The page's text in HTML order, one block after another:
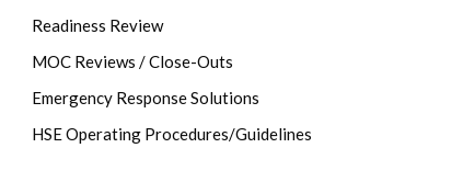
Readiness Review
MOC Reviews / Close-Outs
Emergency Response Solutions
HSE Operating Procedures/Guidelines